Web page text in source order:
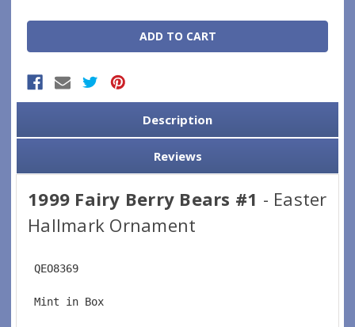
Description
Reviews
1999 Fairy Berry Bears #1 - Easter
Hallmark Ornament
QEO8369
Mint in Box